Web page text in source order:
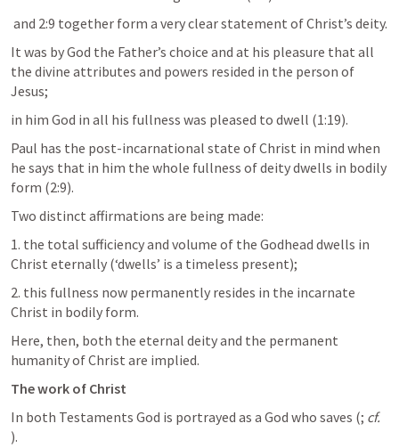
It was by God the Father’s choice and at his pleasure that all
the divine attributes and powers resided in the person of
Jesus;
in him God in all his fullness was pleased to dwell (1:19).
Paul has the post-incarnational state of Christ in mind when
he says that in him the whole fullness of deity dwells in bodily
form (2:9).
Two distinct affirmations are being made:
1. the total sufficiency and volume of the Godhead dwells in
Christ eternally (‘dwells’ is a timeless present);
2. this fullness now permanently resides in the incarnate
Christ in bodily form.
Here, then, both the eternal deity and the permanent
humanity of Christ are implied.
The work of Christ
In both Testaments God is portrayed as a God who saves (; cf.
).